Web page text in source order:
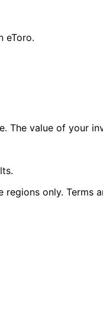
eToro.
The value of your
only. Terms